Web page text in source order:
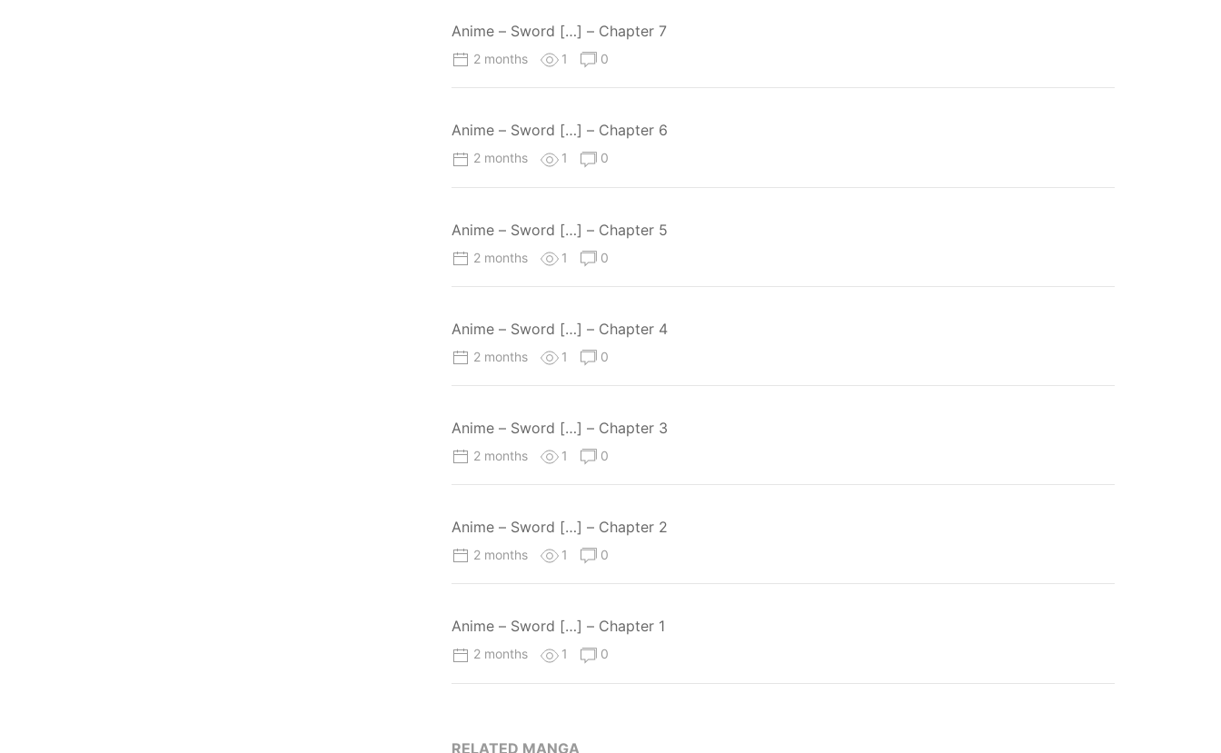
Anime – Sword […] – Chapter 7
2 months 1 0
Anime – Sword […] – Chapter 6
2 months 1 0
Anime – Sword […] – Chapter 5
2 months 1 0
Anime – Sword […] – Chapter 4
2 months 1 0
Anime – Sword […] – Chapter 3
2 months 1 0
Anime – Sword […] – Chapter 2
2 months 1 0
Anime – Sword […] – Chapter 1
2 months 1 0
RELATED MANGA